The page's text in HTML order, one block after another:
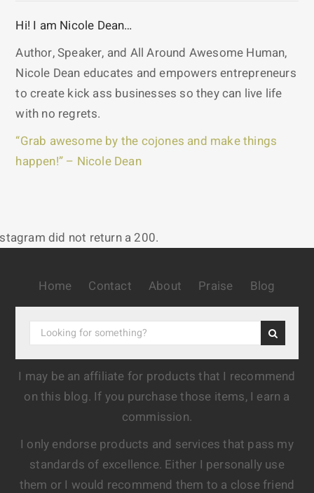
Hi! I am Nicole Dean…
Author, Speaker, and All Around Awesome Human,
Nicole Dean educates and empowers entrepreneurs
to create kick ass businesses so they can live life
with no regrets.
“Grab awesome by the cojones and make things
happen!” – Nicole Dean
did not return a 200.
Home Contact About Praise Blog
I may be an affiliate for products that I recommend
on this blog. If you purchase those items, I earn a
commission.
I only endorse products and services that pass my
standards of excellence. Either I personally use
them or I would recommend them to a close friend